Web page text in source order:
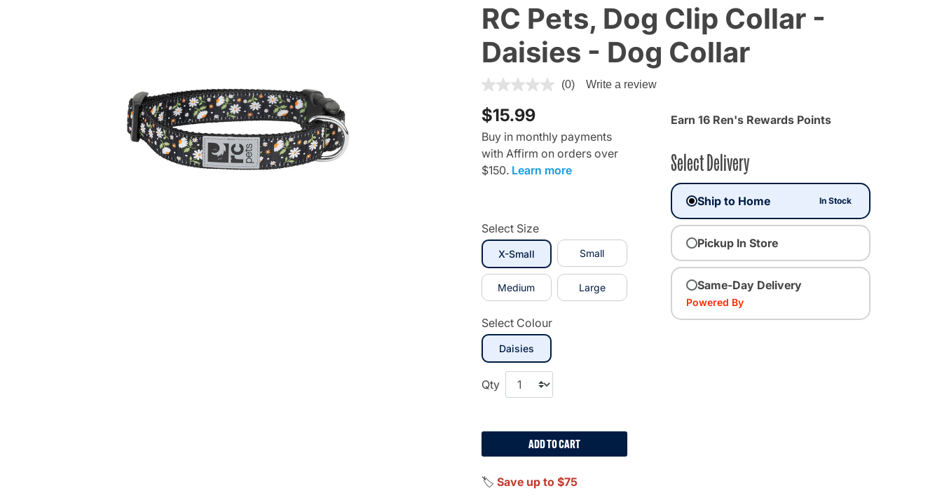
RC Pets, Dog Clip Collar -
Daisies - Dog Collar
4.1 out of 5 Customer Rating
(0) Write a review
$15.99
Buy in monthly payments
with Affirm on orders over
$150. Learn more
Select Size
X-Smallselected Small
Medium Large
Select Colour
Daisiesselected
Qty
ADD TO CART
🏷️ Save up to $75
Earn 16 Ren's Rewards Points
Select Delivery
Ship to Home In Stock
Pickup In Store
Same-Day Delivery
Powered By